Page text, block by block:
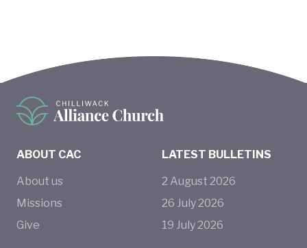
ABOUT CAC
About us
Missions
Give
LATEST BULLETINS
2 August 2026
26 July2026
19 July2026